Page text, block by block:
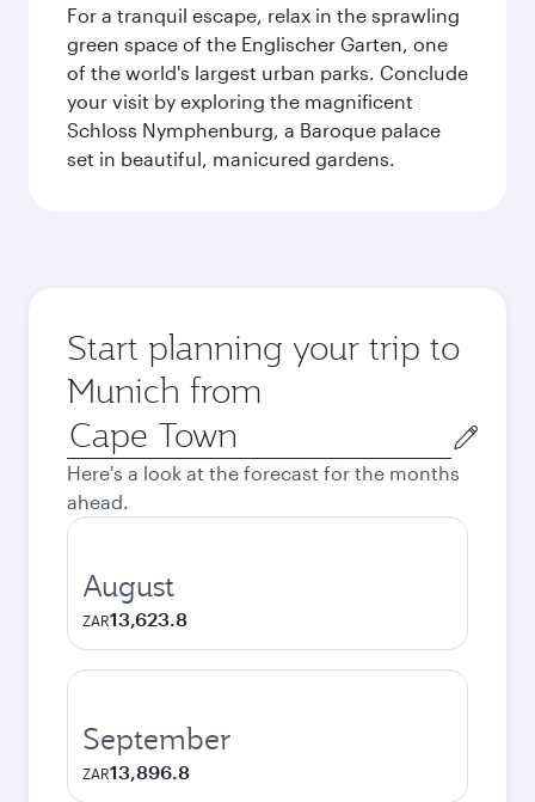
For a tranquil escape, relax in the sprawling
green space of the Englischer Garten, one
of the world's largest urban parks. Conclude
your visit by exploring the magnificent
Schloss Nymphenburg, a Baroque palace
set in beautiful, manicured gardens.
Start planning your trip to
Munich from
Origin
city
Here's a look at the forecast for the months
ahead.
August
ZAR13,623.8
September
ZAR13,896.8